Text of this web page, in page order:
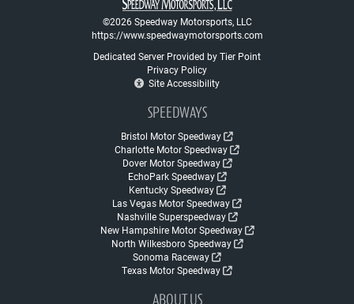
©2026 Speedway Motorsports, LLC
https://www.speedwaymotorsports.com
Dedicated Server Provided by Tier Point
Privacy Policy
Site Accessibility
SPEEDWAYS
Bristol Motor Speedway
Charlotte Motor Speedway
Dover Motor Speedway
EchoPark Speedway
Kentucky Speedway
Las Vegas Motor Speedway
Nashville Superspeedway
New Hampshire Motor Speedway
North Wilkesboro Speedway
Sonoma Raceway
Texas Motor Speedway